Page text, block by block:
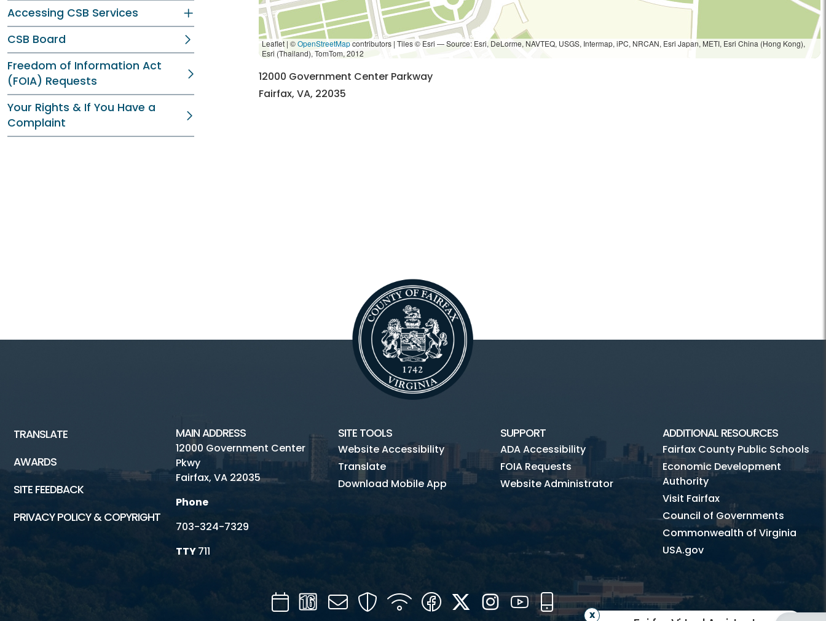
Accessing CSB Services
CSB Board
Freedom of Information Act
(FOIA) Requests
Your Rights & If You Have a
Complaint
Leaflet | ©OpenStreetMapcontributors | Tiles © Esri — Source: Esri, DeLorme, NAVTEQ, USGS, Intermap, iPC, NRCAN, Esri Japan, METI, Esri China (Hong Kong),
Esri (Thailand), TomTom, 2012
12000 Government Center Parkway
Fairfax, VA, 22035
TRANSLATE
AWARDS
SITE FEEDBACK
PRIVACY POLICY & COPYRIGHT
MAIN ADDRESS
12000 Government Center
Pkwy
Fairfax, VA 22035
Phone
703-324-7329
TTY711
SITE TOOLS
Website Accessibility
Translate
Download Mobile App
SUPPORT
ADA Accessibility
FOIA Requests
Website Administrator
ADDITIONAL RESOURCES
Fairfax County Public Schools
Economic Development
Authority
Visit Fairfax
Council of Governments
Commonwealth of Virginia
USA.gov
CalendarChannel
Mail SecurityWIFI FacebookTwitterInstagramYouTube
Mobile